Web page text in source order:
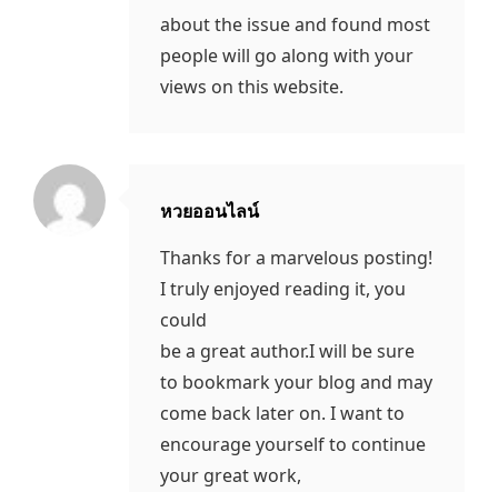
about the issue and found most
people will go along with your
views on this website.
หวยออนไลน์
Thanks for a marvelous posting!
I truly enjoyed reading it, you
could
be a great author.I will be sure
to bookmark your blog and may
come back later on. I want to
encourage yourself to continue
your great work,